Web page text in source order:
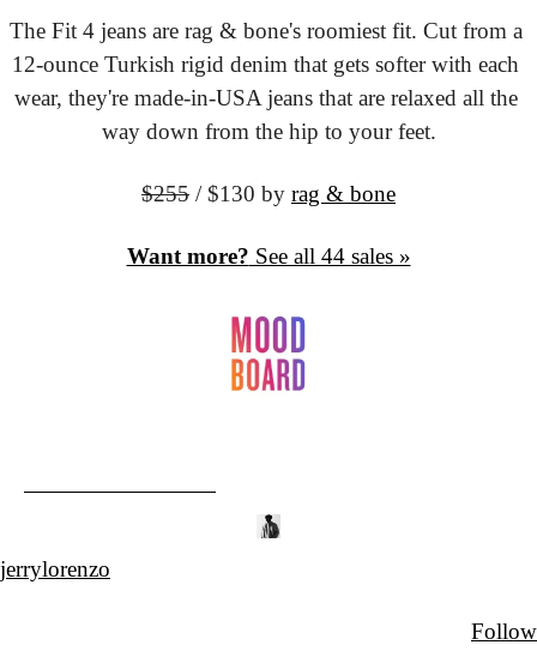
The Fit 4 jeans are rag & bone's roomiest fit. Cut from a
12-ounce Turkish rigid denim that gets softer with each
wear, they're made-in-USA jeans that are relaxed all the
way down from the hip to your feet.
$255 / $130 by rag & bone
Want more? See all 44 sales »
jerrylorenzo
Follow